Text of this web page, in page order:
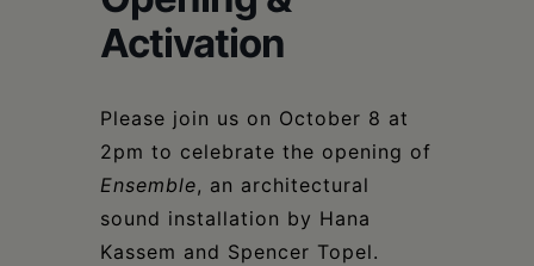
Activation
Please join us on October 8 at
2pm to celebrate the opening of
Ensemble, an architectural
sound installation by Hana
Kassem and Spencer Topel.